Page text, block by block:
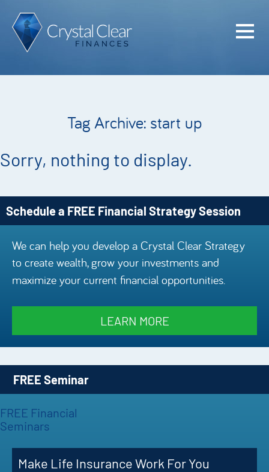
Tag Archive: start up
Sorry, nothing to display.
Schedule a FREE Financial Strategy Session
We can help you develop a Crystal Clear Strategy
to create wealth, grow your investments and
maximize your current financial opportunities.
LEARN MORE
FREE Seminar
FREE Financial
Seminars
Make Life Insurance Work For You
Home
Meet the
Podcast
Episodes
Charles
Security